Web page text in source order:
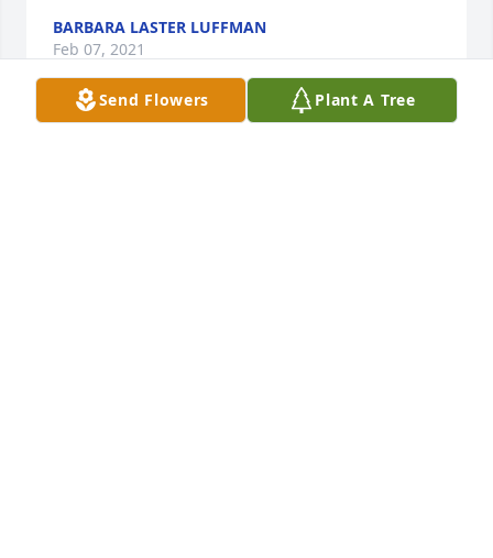
BARBARA LASTER LUFFMAN
Feb 07, 2021
Send Flowers Plant A Tree